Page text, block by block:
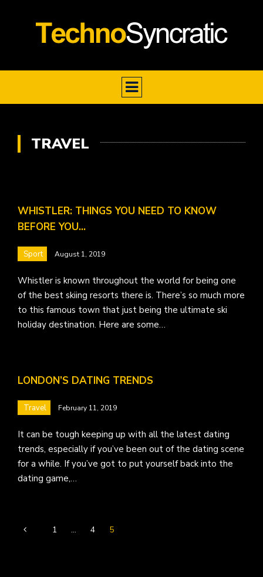
TRAVEL
WHISTLER: THINGS YOU NEED TO KNOW
BEFORE YOU…
Sport August 1, 2019
Whistler is known throughout the world for being one
of the best skiing resorts there is. There’s so much more
to this famous town that just being the ultimate ski
holiday destination. Here are some…
LONDON’S DATING TRENDS
Travel February 11, 2019
It can be tough keeping up with all the latest dating
trends, especially if you’ve been out of the dating scene
for a while. If you’ve got to put yourself back into the
dating game,…
1 … 4 5